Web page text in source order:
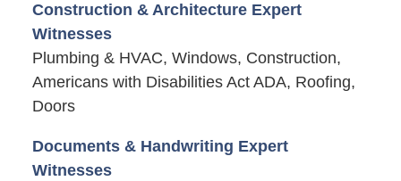
Construction & Architecture Expert
Witnesses
Plumbing & HVAC, Windows, Construction,
Americans with Disabilities Act ADA, Roofing,
Doors
Documents & Handwriting Expert
Witnesses